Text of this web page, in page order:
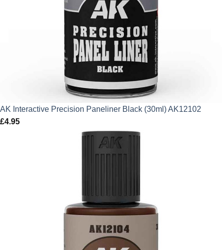
AK Interactive Precision Paneliner Black (30ml) AK12102
£4.95